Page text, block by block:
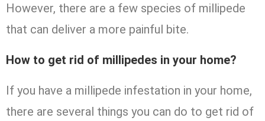
However, there are a few species of millipede
that can deliver a more painful bite.
How to get rid of millipedes in your home?
If you have a millipede infestation in your home,
there are several things you can do to get rid of